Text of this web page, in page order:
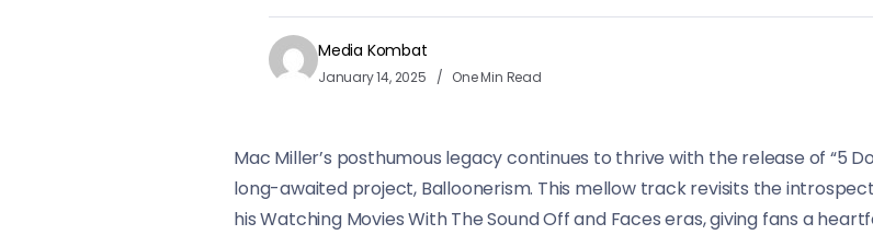
Media Kombat
January 14, 2025 One Min Read
Mac Miller’s posthumous legacy continues to thrive with the release of “5
long-awaited project, Balloonerism. This mellow track revisits the
his Watching Movies With The Sound Off and Faces eras, giving fans a